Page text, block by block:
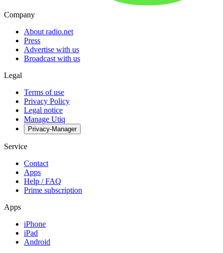
Company
About radio.net
Press
Advertise with us
Broadcast with us
Legal
Terms of use
Privacy Policy
Legal notice
Manage Utiq
Privacy-Manager
Service
Contact
Apps
Help / FAQ
Prime subscription
Apps
iPhone
iPad
Android